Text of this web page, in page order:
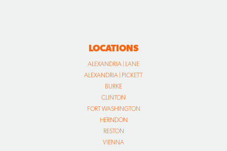
LOCATIONS
ALEXANDRIA | LANE
ALEXANDRIA | PICKETT
BURKE
CLINTON
FORT WASHINGTON
HERNDON
RESTON
VIENNA